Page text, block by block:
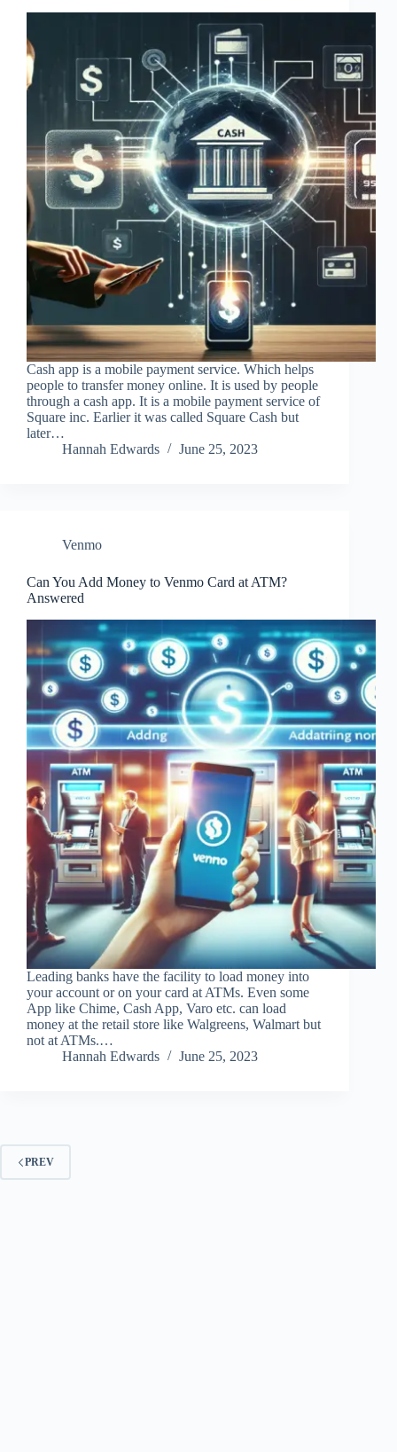
Cash app is a mobile payment service. Which helps
people to transfer money online. It is used by people
through a cash app. It is a mobile payment service of
Square inc. Earlier it was called Square Cash but
later…
Hannah Edwards
June 25, 2023
Venmo
Can You Add Money to Venmo Card at ATM?
Answered
Leading banks have the facility to load money into
your account or on your card at ATMs. Even some
App like Chime, Cash App, Varo etc. can load
money at the retail store like Walgreens, Walmart but
not at ATMs.…
Hannah Edwards
June 25, 2023
PREV